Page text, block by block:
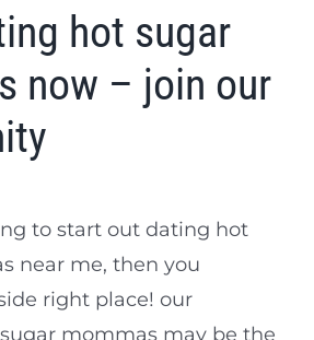
hot sugar
now – join our
to start out dating hot
near me, then you
right place! our
mommas may be the